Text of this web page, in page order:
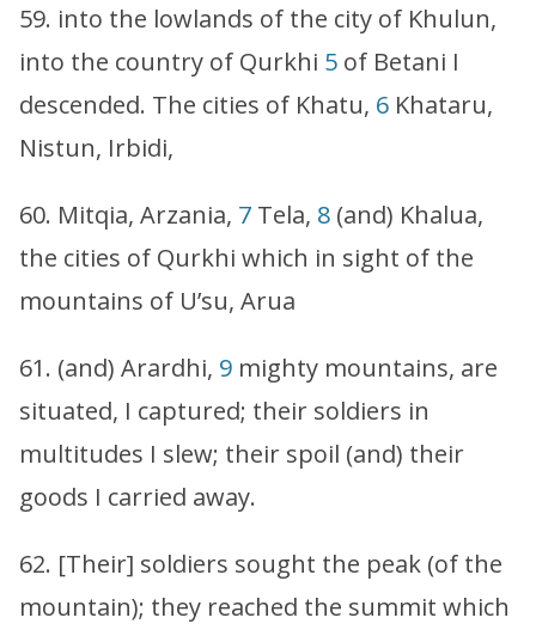
59. into the lowlands of the city of Khulun,
into the country of Qurkhi 5 of Betani I
descended. The cities of Khatu, 6 Khataru,
Nistun, Irbidi,
60. Mitqia, Arzania, 7 Tela, 8 (and) Khalua,
the cities of Qurkhi which in sight of the
mountains of U’su, Arua
61. (and) Arardhi, 9 mighty mountains, are
situated, I captured; their soldiers in
multitudes I slew; their spoil (and) their
goods I carried away.
62. [Their] soldiers sought the peak (of the
mountain); they reached the summit which